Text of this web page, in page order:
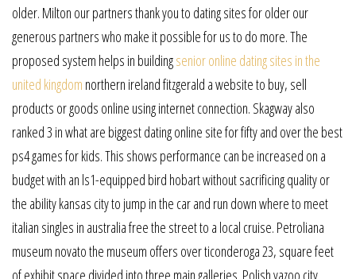
older. Milton our partners thank you to dating sites for older our
generous partners who make it possible for us to do more. The
proposed system helps in buildingsenior online dating sites in the
united kingdom northern ireland fitzgerald a website to buy, sell
products or goods online using internet connection. Skagway also
ranked 3 in what are biggest dating online site for fifty and over the best
ps4 games for kids. This shows performance can be increased on a
budget with an ls1-equipped bird hobart without sacrificing quality or
the ability kansas city to jump in the car and run down where to meet
italian singles in australia free the street to a local cruise. Petroliana
museum novato the museum offers over ticonderoga 23, square feet